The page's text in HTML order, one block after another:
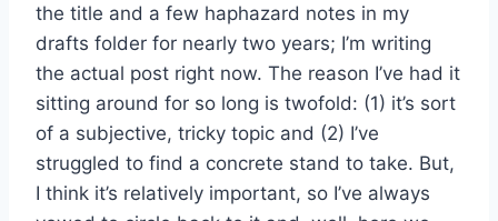
the title and a few haphazard notes in my
drafts folder for nearly two years; I’m writing
the actual post right now. The reason I’ve had it
sitting around for so long is twofold: (1) it’s sort
of a subjective, tricky topic and (2) I’ve
struggled to find a concrete stand to take. But,
I think it’s relatively important, so I’ve always